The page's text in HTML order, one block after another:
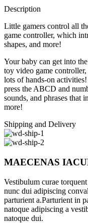
Description
Little gamers control all
game controller, which
shapes, and more!
Your baby can get into
toy video game
lots of hands-on
press the ABCD and
sounds, and phrases that
more!
Shipping and Delivery
MAECENAS
Vestibulum curae
nunc dui adipiscing
parturient a.Parturient in
natoque adipiscing a
natoque dui.